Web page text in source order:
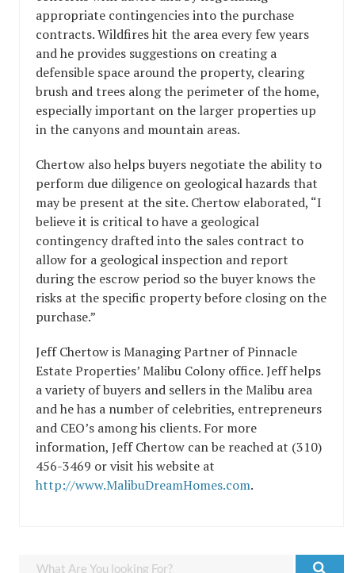
appropriate contingencies into the purchase
contracts. Wildfires hit the area every few years
and he provides suggestions on creating a
defensible space around the property, clearing
brush and trees along the perimeter of the home,
especially important on the larger properties up
in the canyons and mountain areas.
Chertow also helps buyers negotiate the ability to
perform due diligence on geological hazards that
may be present at the site. Chertow elaborated, “I
believe it is critical to have a geological
contingency drafted into the sales contract to
allow for a geological inspection and report
during the escrow period so the buyer knows the
risks at the specific property before closing on the
purchase.”
Jeff Chertow is Managing Partner of Pinnacle
Estate Properties’ Malibu Colony office. Jeff helps
a variety of buyers and sellers in the Malibu area
and he has a number of celebrities, entrepreneurs
and CEO’s among his clients. For more
information, Jeff Chertow can be reached at (310)
456-3469 or visit his website at
http://www.MalibuDreamHomes.com.